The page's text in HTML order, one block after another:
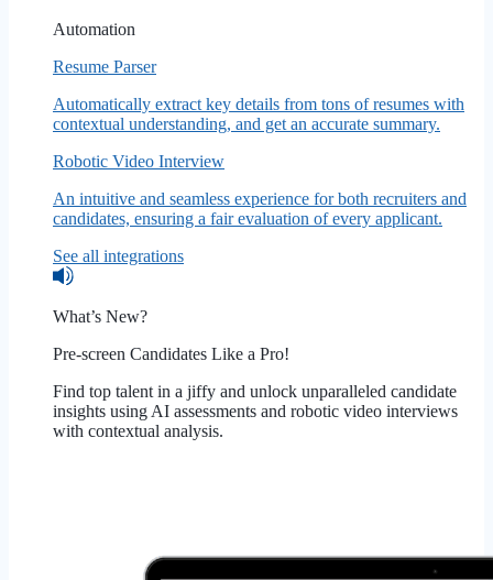
Automation
Resume Parser
Automatically extract key details from tons of resumes with
contextual understanding, and get an accurate summary.
Robotic Video Interview
An intuitive and seamless experience for both recruiters and
candidates, ensuring a fair evaluation of every applicant.
See all integrations
What’s New?
Pre-screen Candidates Like a Pro!
Find top talent in a jiffy and unlock unparalleled candidate
insights using AI assessments and robotic video interviews
with contextual analysis.